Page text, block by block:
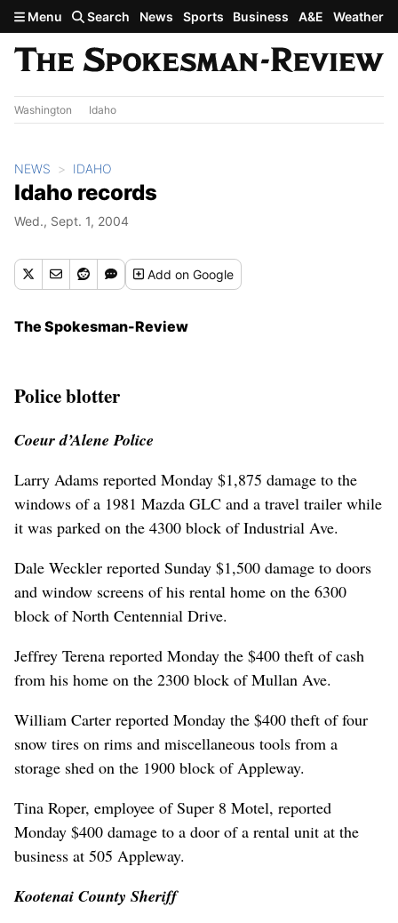
Skip to main content
Menu Search News Sports Business A&E Weather
Washington Idaho
NEWS IDAHO
Idaho records
Wed., Sept. 1, 2004
Addon Google
The Spokesman-Review
Police blotter
Coeur d’Alene Police
Larry Adams reported Monday $1,875 damage to the
windows of a 1981 Mazda GLC and a travel trailer while
it was parked on the 4300 block of Industrial Ave.
Dale Weckler reported Sunday $1,500 damage to doors
and window screens of his rental home on the 6300
block of North Centennial Drive.
Jeffrey Terena reported Monday the $400 theft of cash
from his home on the 2300 block of Mullan Ave.
William Carter reported Monday the $400 theft of four
snow tires on rims and miscellaneous tools from a
storage shed on the 1900 block of Appleway.
Tina Roper, employee of Super 8 Motel, reported
Monday $400 damage to a door of a rental unit at the
business at 505 Appleway.
Kootenai County Sheriff